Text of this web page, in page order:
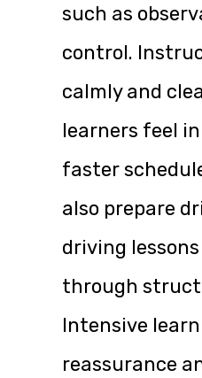
such as
control.
calmly and
learners feel
faster
also prepare
driving
through
Intensive
reassurance